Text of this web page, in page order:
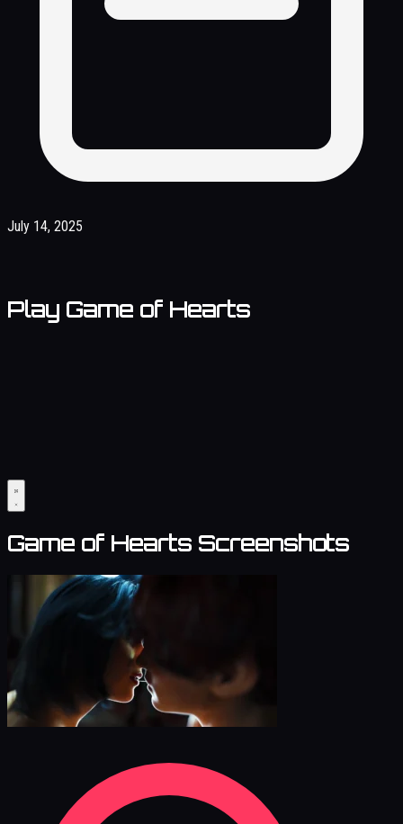
July 14, 2025
Play Game of Hearts
Game of Hearts Screenshots